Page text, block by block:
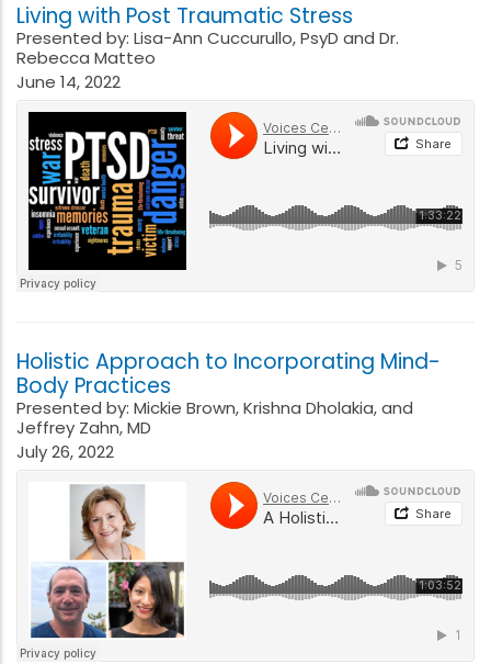
Living with Post Traumatic Stress
Presented by: Lisa-Ann Cuccurullo, PsyD and Dr.
Rebecca Matteo
June 14, 2022
Holistic Approach to Incorporating Mind-
Body Practices
Presented by: Mickie Brown, Krishna Dholakia, and
Jeffrey Zahn, MD
July 26, 2022